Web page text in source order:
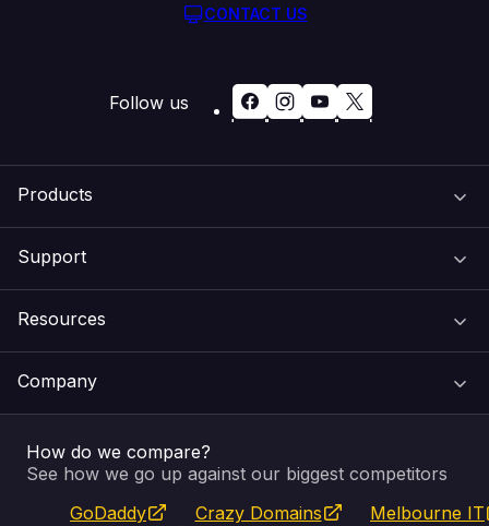
Products
Email & Apps
SSL Certificates
Website Builder
Support
Recovery
Feedback
Service Status
Resources
Pay an Invoice
WHOIS Lookup
Company
About Us
CONTACT US
Follow us
How do we compare?
See how we go up against our biggest competitors
GoDaddy
Crazy Domains
Melbourne IT